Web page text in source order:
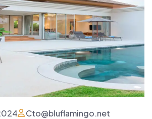
Cto@bluflamingo.net